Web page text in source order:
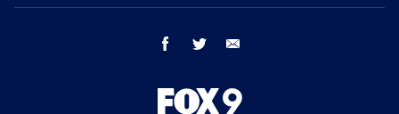
facebook twitter